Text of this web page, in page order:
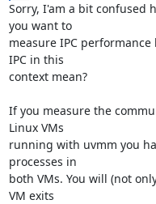
Sorry, I'am a bit confused
you want to
measure IPC
IPC in this
context mean?
If you measure the
Linux VMs
running with uvmm you
processes in
both VMs. You will (not
VM exits